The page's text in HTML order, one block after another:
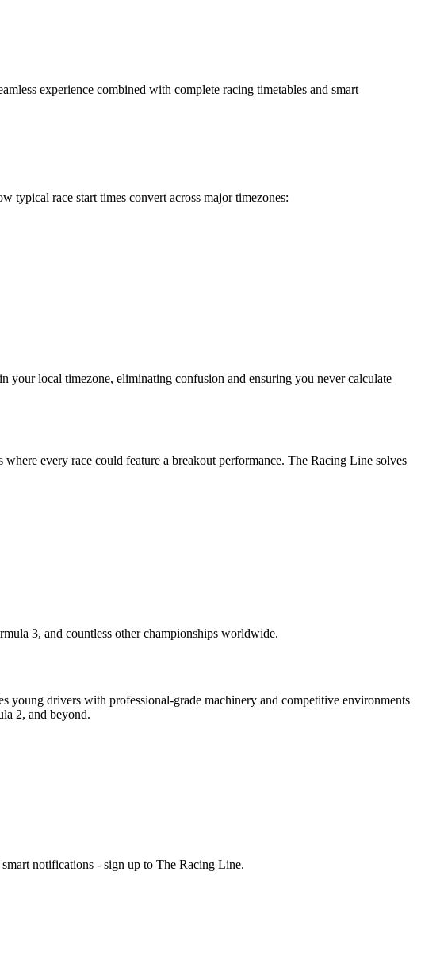
experience combined with complete racing timetables and smart
race start times convert across major timezones:
your local timezone, eliminating confusion and ensuring you never calculate
every race could feature a breakout performance. The Racing Line solves
3, and countless other championships worldwide.
young drivers with professional-grade machinery and competitive environments
2, and beyond.
notifications - sign up to The Racing Line.